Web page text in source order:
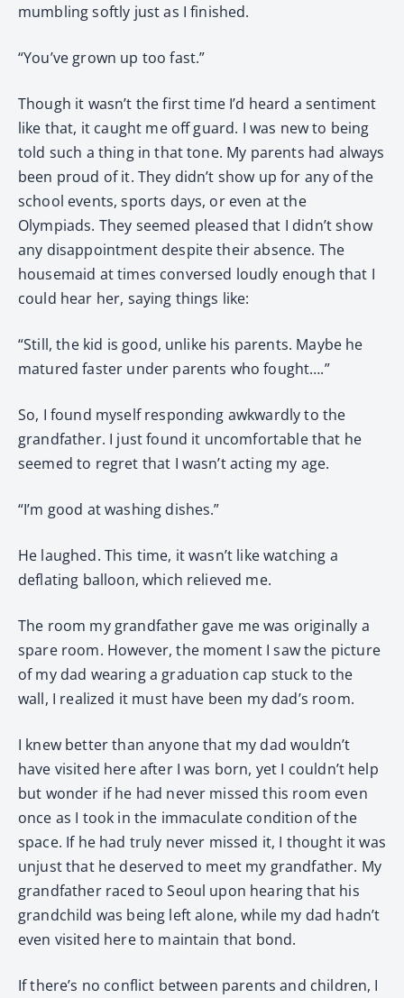
mumbling softly just as I finished.
“You’ve grown up too fast.”
Though it wasn’t the first time I’d heard a sentiment
like that, it caught me off guard. I was new to being
told such a thing in that tone. My parents had always
been proud of it. They didn’t show up for any of the
school events, sports days, or even at the
Olympiads. They seemed pleased that I didn’t show
any disappointment despite their absence. The
housemaid at times conversed loudly enough that I
could hear her, saying things like:
“Still, the kid is good, unlike his parents. Maybe he
matured faster under parents who fought….”
So, I found myself responding awkwardly to the
grandfather. I just found it uncomfortable that he
seemed to regret that I wasn’t acting my age.
“I’m good at washing dishes.”
He laughed. This time, it wasn’t like watching a
deflating balloon, which relieved me.
The room my grandfather gave me was originally a
spare room. However, the moment I saw the picture
of my dad wearing a graduation cap stuck to the
wall, I realized it must have been my dad’s room.
I knew better than anyone that my dad wouldn’t
have visited here after I was born, yet I couldn’t help
but wonder if he had never missed this room even
once as I took in the immaculate condition of the
space. If he had truly never missed it, I thought it was
unjust that he deserved to meet my grandfather. My
grandfather raced to Seoul upon hearing that his
grandchild was being left alone, while my dad hadn’t
even visited here to maintain that bond.
If there’s no conflict between parents and children, I